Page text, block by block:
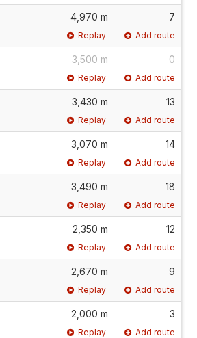
4,970 m 7
Replay Add route
3,500 m 0
Replay Add route
3,430 m 13
Replay Add route
3,070 m 14
Replay Add route
3,490 m 18
Replay Add route
2,350 m 12
Replay Add route
2,670 m 9
Replay Add route
2,000 m 3
Replay Add route